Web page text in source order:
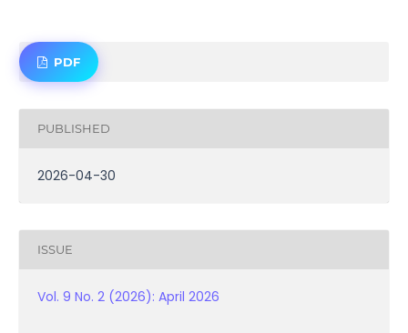
PDF
PUBLISHED
2026-04-30
ISSUE
Vol. 9 No. 2 (2026): April 2026